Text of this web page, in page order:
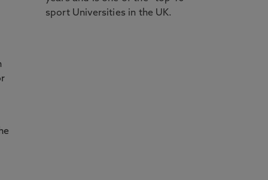
sport Universities in the UK.